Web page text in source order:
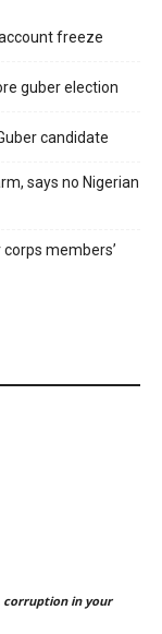
freeze
guber election
candidate
says no Nigerian
members’
corruption in your